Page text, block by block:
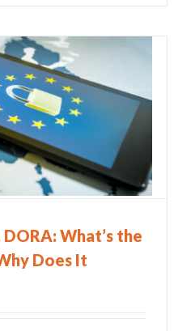
What’s the
Does It